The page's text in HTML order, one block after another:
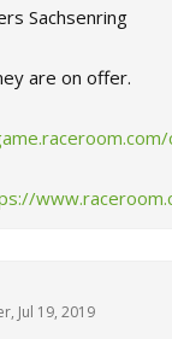
Sachsenring
are on offer.
, Jul 19, 2019